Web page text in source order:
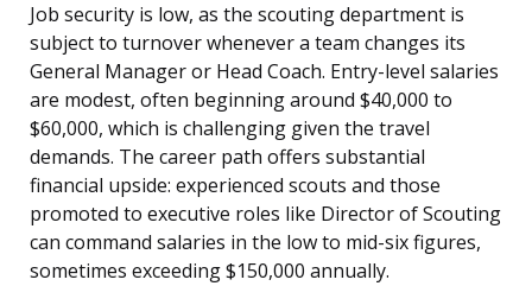
Job security is low, as the scouting department is
subject to turnover whenever a team changes its
General Manager or Head Coach. Entry-level salaries
are modest, often beginning around $40,000 to
$60,000, which is challenging given the travel
demands. The career path offers substantial
financial upside: experienced scouts and those
promoted to executive roles like Director of Scouting
can command salaries in the low to mid-six figures,
sometimes exceeding $150,000 annually.